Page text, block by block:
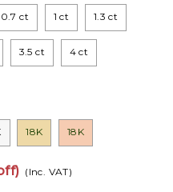
0.7 ct 1 ct 1.3 ct
3.5 ct 4 ct
18K 18K
(Inc. VAT)